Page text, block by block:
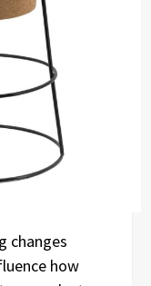
changes
how